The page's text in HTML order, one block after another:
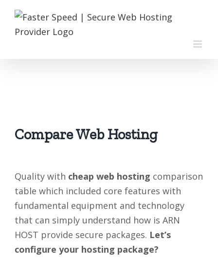
Skip
content
Compare Web Hosting
Quality with cheap web hosting comparison
table which included core features with
fundamental equipment and technology
that can simply understand how is ARN
HOST provide secure packages. Let’s
configure your hosting package?